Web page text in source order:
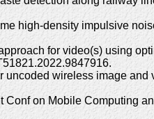
high-density impulsive
for video(s) using
wireless image
on Mobile Computing